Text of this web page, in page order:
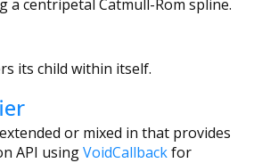
a centripetal Catmull-Rom spline.
its child within itself.
or mixed in that provides
API usingVoidCallbackfor